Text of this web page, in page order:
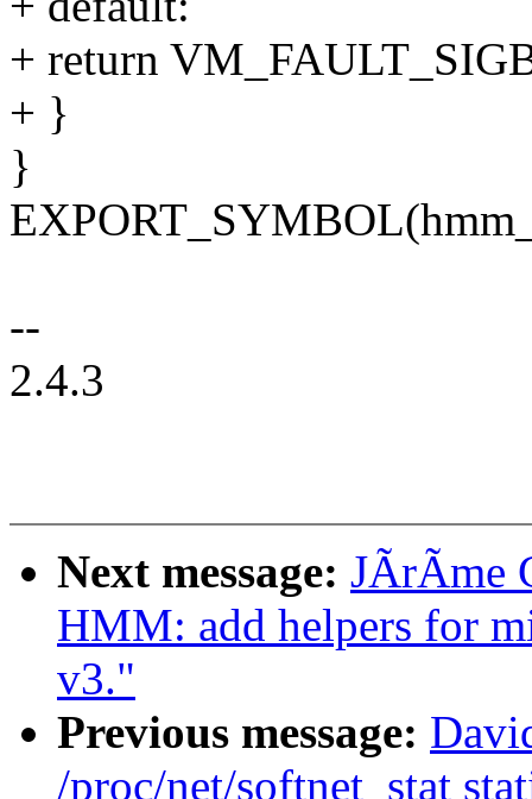
+ return
+ }
}
--
2.4.3
Next message: JÃrÃme
HMM: add helpers for
v3."
Previous message:
/proc/net/softnet_stat